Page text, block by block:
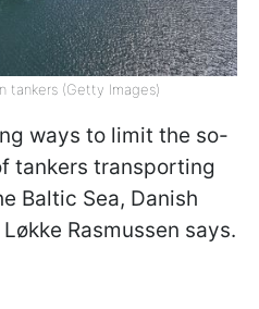
tankers (Getty Images)
ways to limit the so-
tankers transporting
Baltic Sea, Danish
Rasmussen says.